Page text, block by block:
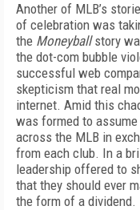
Another of MLB’s
of celebration was
the Moneyballstory
the dot-com bubble
successful web
skepticism that real
internet. Amid this
was formed to
across the MLB in
from each club. In a
leadership offered to
that they should ever
the form of a dividend.